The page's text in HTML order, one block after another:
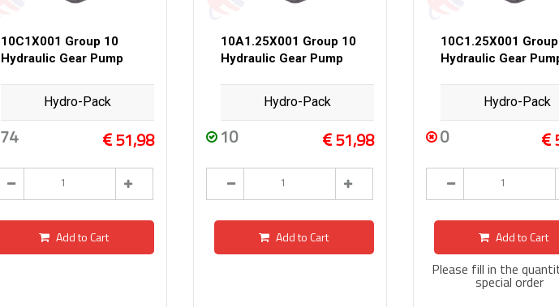
10C1X001 Group 10
Hydraulic Gear Pump
Hydro-Pack
74 51,98
Add to Cart
10A1.25X001 Group 10
Hydraulic Gear Pump
Hydro-Pack
10 51,98
Add to Cart
10C1.25X001
Hydraulic Gear
Hydro-Pack
0
Add to Cart
Please fill in the
special order